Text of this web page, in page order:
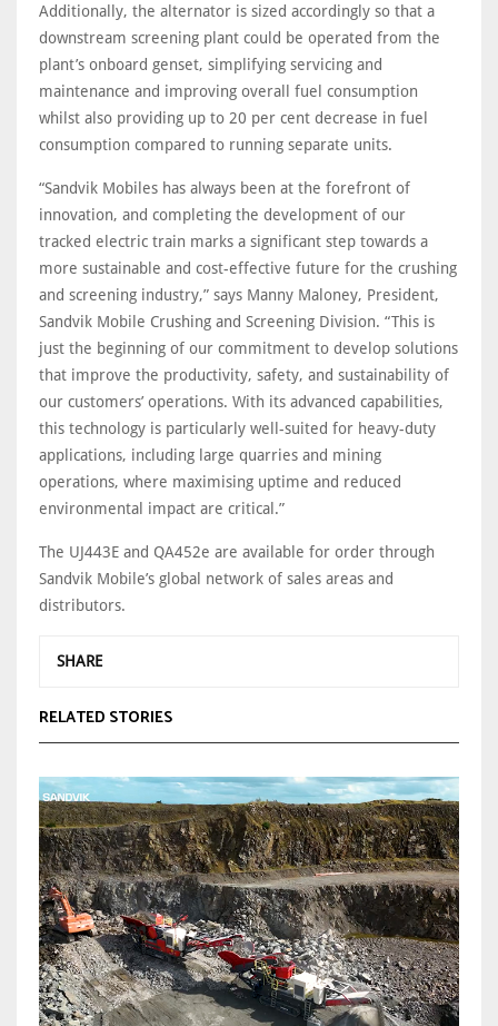
Additionally, the alternator is sized accordingly so that a
downstream screening plant could be operated from the
plant’s onboard genset, simplifying servicing and
maintenance and improving overall fuel consumption
whilst also providing up to 20 per cent decrease in fuel
consumption compared to running separate units.
“Sandvik Mobiles has always been at the forefront of
innovation, and completing the development of our
tracked electric train marks a significant step towards a
more sustainable and cost-effective future for the crushing
and screening industry,” says Manny Maloney, President,
Sandvik Mobile Crushing and Screening Division. “This is
just the beginning of our commitment to develop solutions
that improve the productivity, safety, and sustainability of
our customers’ operations. With its advanced capabilities,
this technology is particularly well-suited for heavy-duty
applications, including large quarries and mining
operations, where maximising uptime and reduced
environmental impact are critical.”
The UJ443E and QA452e are available for order through
Sandvik Mobile’s global network of sales areas and
distributors.
SHARE
RELATED STORIES